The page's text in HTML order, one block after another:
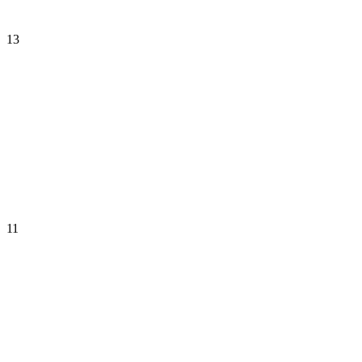
13
11